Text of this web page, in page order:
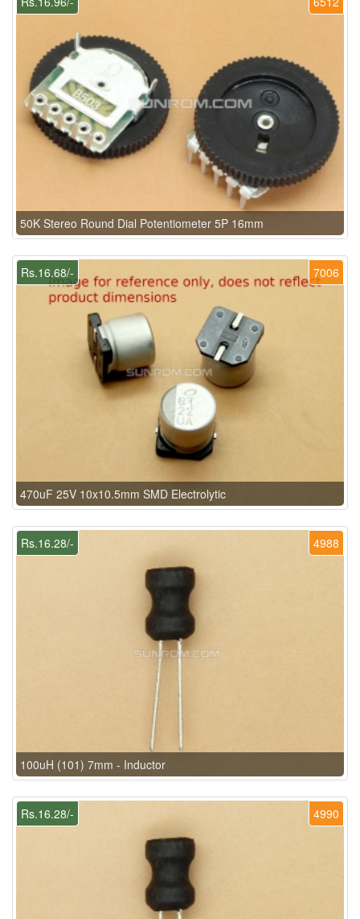
50K Stereo Round Dial Potentiometer 5P 16mm
7006
Rs.16.68/-
470uF 25V 10x10.5mm SMD Electrolytic
4988
Rs.16.28/-
100uH (101) 7mm - Inductor
4990
Rs.16.28/-